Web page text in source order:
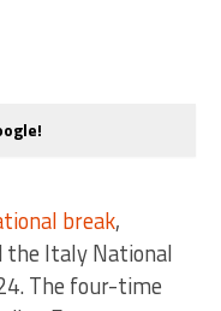
break,
the Italy National
The four-time